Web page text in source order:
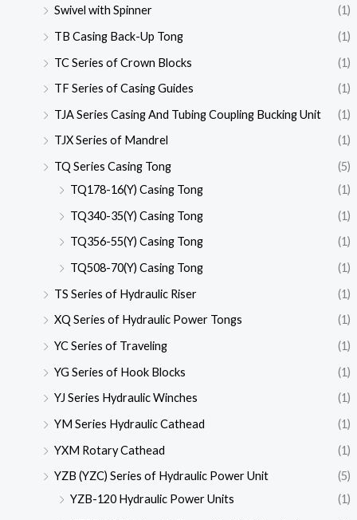
Swivel with Spinner
(1)
TB Casing Back-Up Tong
(1)
TC Series of Crown Blocks
(1)
TF Series of Casing Guides
(1)
TJA Series Casing And Tubing Coupling Bucking Unit
(1)
TJX Series of Mandrel
(1)
TQ Series Casing Tong
(5)
TQ178-16(Y) Casing Tong
(1)
TQ340-35(Y) Casing Tong
(1)
TQ356-55(Y) Casing Tong
(1)
TQ508-70(Y) Casing Tong
(1)
TS Series of Hydraulic Riser
(1)
XQ Series of Hydraulic Power Tongs
(1)
YC Series of Traveling
(1)
YG Series of Hook Blocks
(1)
YJ Series Hydraulic Winches
(1)
YM Series Hydraulic Cathead
(1)
YXM Rotary Cathead
(1)
YZB (YZC) Series of Hydraulic Power Unit
(5)
YZB-120 Hydraulic Power Units
(1)